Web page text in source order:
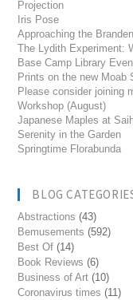
Projection
Iris Pose
Approaching the
The Lydith Experiment:
Base Camp Library
Prints on the new Moab
Please consider joining
Workshop (August)
Japanese Maples at
Serenity in the Garden
Springtime Florabunda
BLOG
Abstractions (43)
Bemusements (592)
Best Of (14)
Book Reviews (6)
Business of Art (10)
Coronavirus times (11)